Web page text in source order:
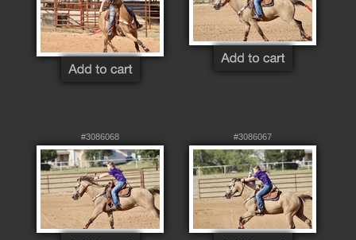
#3086068 #3086067